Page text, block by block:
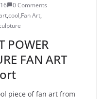
0 Comments
,cool,Fan Art,
POWER
FAN ART
piece of fan art from